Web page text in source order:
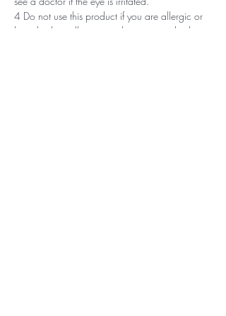
4 Do not use this product if you are allergic or
have had an allergic or other non-standard